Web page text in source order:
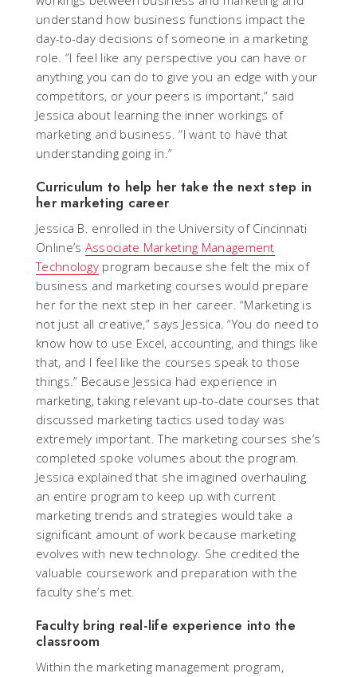
understand how business functions impact the
day-to-day decisions of someone in a marketing
role. “I feel like any perspective you can have or
anything you can do to give you an edge with your
competitors, or your peers is important,” said
Jessica about learning the inner workings of
marketing and business. “I want to have that
understanding going in.”
Curriculum to help her take the next step in
her marketing career
Jessica B. enrolled in the University of Cincinnati
Online’s Associate Marketing Management
Technology program because she felt the mix of
business and marketing courses would prepare
her for the next step in her career. “Marketing is
not just all creative,” says Jessica. “You do need to
know how to use Excel, accounting, and things like
that, and I feel like the courses speak to those
things.” Because Jessica had experience in
marketing, taking relevant up-to-date courses that
discussed marketing tactics used today was
extremely important. The marketing courses she’s
completed spoke volumes about the program.
Jessica explained that she imagined overhauling
an entire program to keep up with current
marketing trends and strategies would take a
significant amount of work because marketing
evolves with new technology. She credited the
valuable coursework and preparation with the
faculty she’s met.
Faculty bring real-life experience into the
classroom
Within the marketing management program,